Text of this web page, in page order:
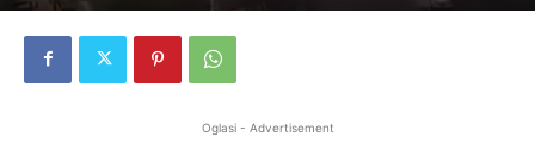
Oglasi - Advertisement